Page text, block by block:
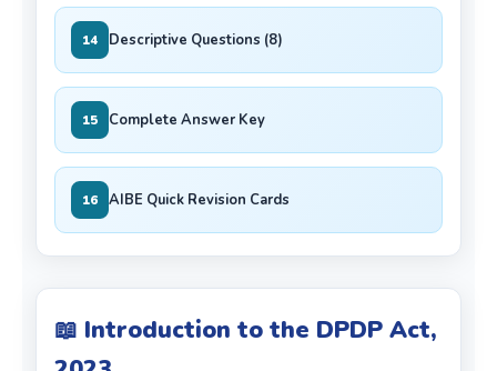
14 Descriptive Questions (8)
15 Complete Answer Key
16 AIBE Quick Revision Cards
📖 Introduction to the DPDP Act,